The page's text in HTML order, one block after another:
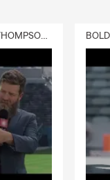
DELIVERY :30 (FEAT. CHARISSA THOMPSON & RYAN FITZPATRICK)